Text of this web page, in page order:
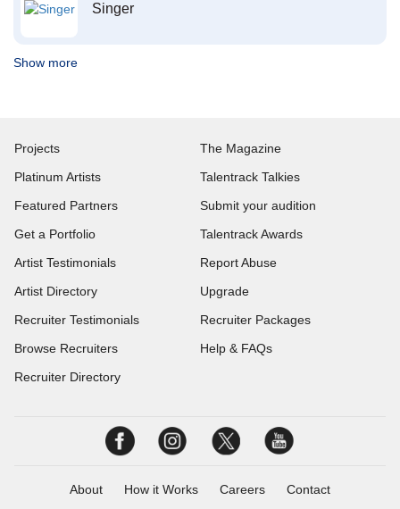
Singer
Show more
Projects
Platinum Artists
Featured Partners
Get a Portfolio
Artist Testimonials
Artist Directory
Recruiter Testimonials
Browse Recruiters
Recruiter Directory
The Magazine
Talentrack Talkies
Submit your audition
Talentrack Awards
Report Abuse
Upgrade
Recruiter Packages
Help & FAQs
About How it Works Careers Contact